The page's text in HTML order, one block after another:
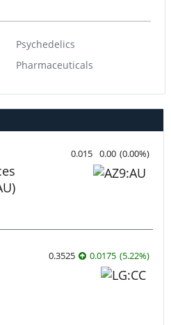
Psychedelics
Pharmaceuticals
0.015 0.00 (0.00%)
0.3525 0.0175 (5.22%)